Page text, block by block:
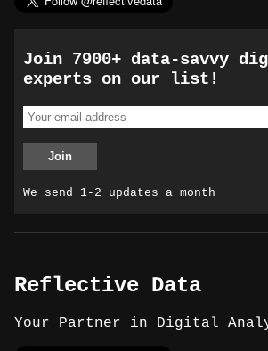
Join 7900+ data-savvy
experts on our list!
We send 1-2 updates a month
Reflective Data
Your Partner in Digital